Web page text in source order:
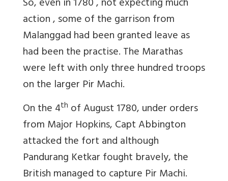
So, even in 1780 , not expecting much
action , some of the garrison from
Malanggad had been granted leave as
had been the practise. The Marathas
were left with only three hundred troops
on the larger Pir Machi.
On the 4th of August 1780, under orders
from Major Hopkins, Capt Abbington
attacked the fort and although
Pandurang Ketkar fought bravely, the
British managed to capture Pir Machi.